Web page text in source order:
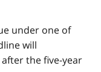
under one of
will
the five-year